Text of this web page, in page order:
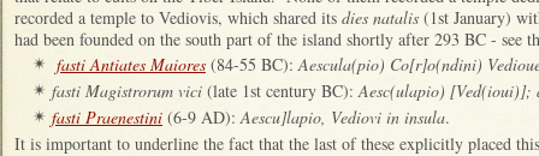
recorded a temple to Vediovis, which shared its dies natalis (1st January)
had been founded on the south part of the island shortly after 293 BC - see
✴ fasti Antiates Maiores (84-55 BC): Aescula(pio) Co[r]o(ndini)
✴ fasti Magistrorum vici (late 1st century BC): Aesc(ulapio) [Ved(ioui)];
✴ fasti Praenestini (6-9 AD): Aescu]lapio, Vediovi in insula.
It is important to underline the fact that the last of these explicitly placed